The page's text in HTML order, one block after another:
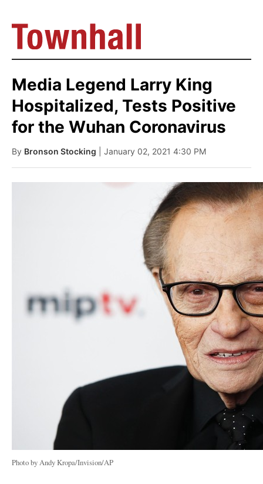
Media Legend Larry King
Hospitalized, Tests Positive
for the Wuhan Coronavirus
By Bronson Stocking | January 02, 2021 4:30 PM
Photo by Andy Kropa/Invision/AP